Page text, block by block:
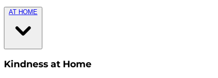
AT HOME
Kindness at Home